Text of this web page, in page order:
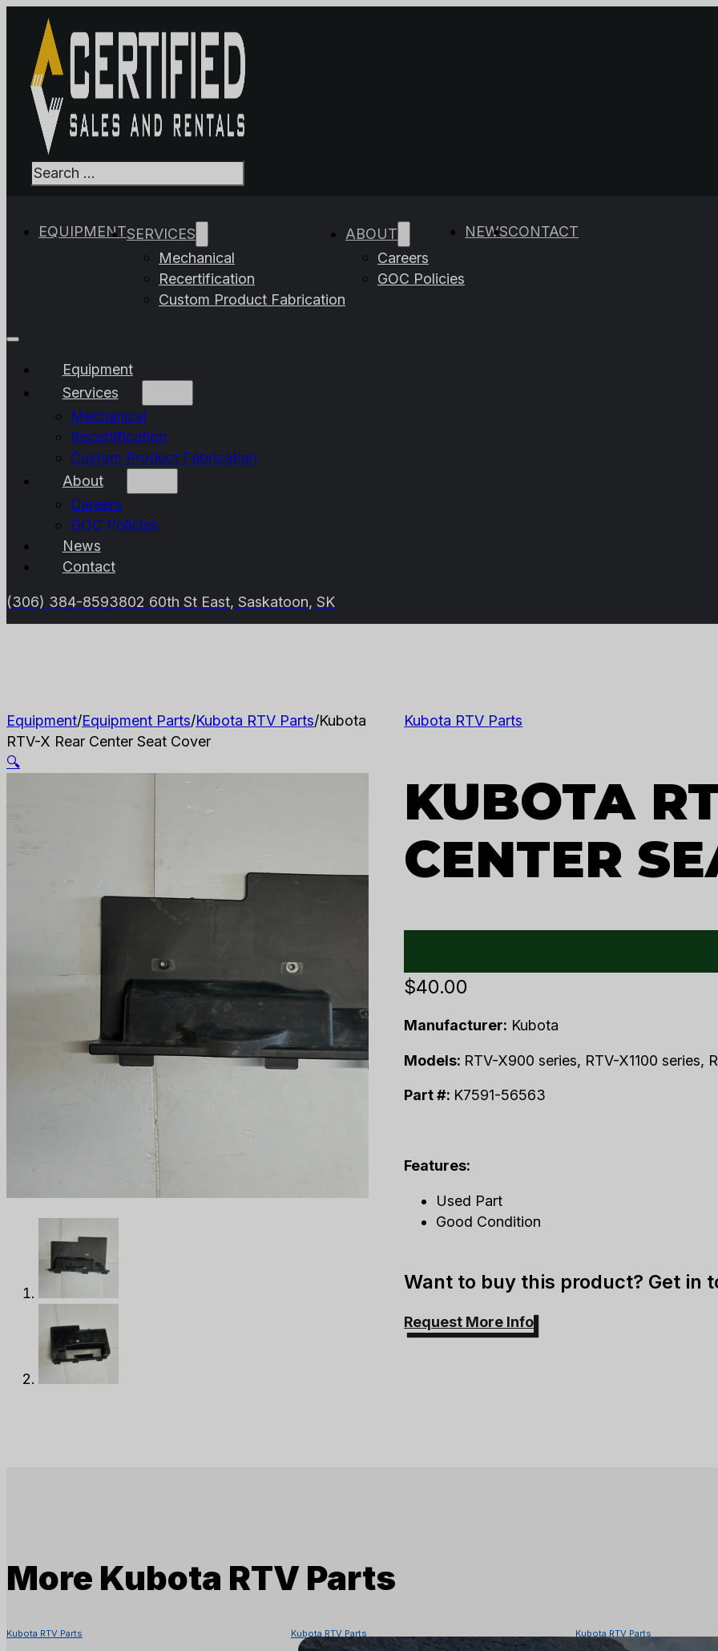
Search
EQUIPMENTSERVICES
Mechanical
Recertification
Custom Product Fabrication
ABOUT
Careers
GOC Policies
NEWSCONTACT
Equipment
Services
Mechanical
Recertification
Custom Product Fabrication
About
Careers
GOC Policies
News
Contact
(306) 384-8593802 60th St East, Saskatoon, SK
Equipment/Equipment Parts/Kubota RTV Parts/Kubota
RTV-X Rear Center Seat Cover
🔍
Kubota RTV Parts
KUBOTA
CENTER
$40.00
Manufacturer: Kubota
Models: RTV-X900 series, RTV-X1100 series,
Part #: K7591-56563
Features:
Used Part
Good Condition
Want to buy this product? Get in
Request More Info
More Kubota RTV Parts
Kubota RTV Parts Kubota RTV Parts Kubota RTV Parts